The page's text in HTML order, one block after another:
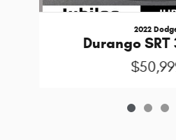
2022
Durango SRT